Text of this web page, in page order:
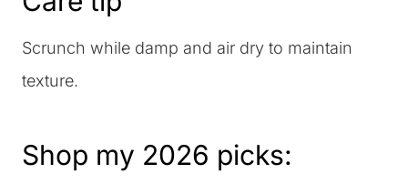
Scrunch while damp and air dry to maintain
texture.
Shop my 2026 picks: